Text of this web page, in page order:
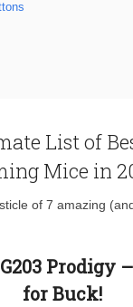
List of
Mice in
of 7 amazing
Prodigy
for Buck!